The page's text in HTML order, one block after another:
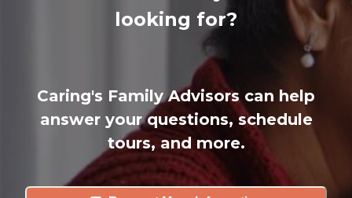
looking for?
Caring's Family Advisors can help
answer your questions, schedule
tours, and more.